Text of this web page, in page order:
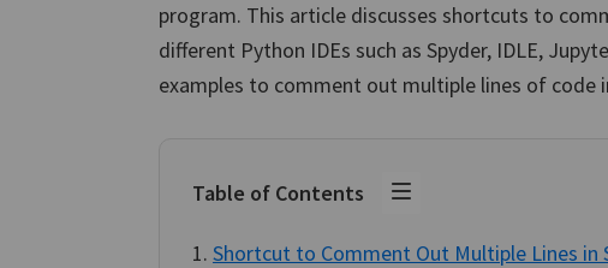
program. This article discusses shortcuts to
different Python IDEs such as Spyder, IDLE,
examples to comment out multiple lines of code
Table of Contents
Shortcut to Comment Out Multiple Lines in